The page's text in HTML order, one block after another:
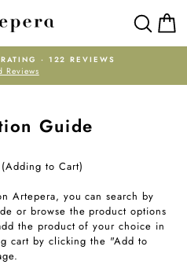
Pause
slideshow
· 122 REVIEWS
Reviews
Guide
to Cart)
Artepera, you can search by
or browse the product options
the product of your choice in
cart by clicking the "Add to